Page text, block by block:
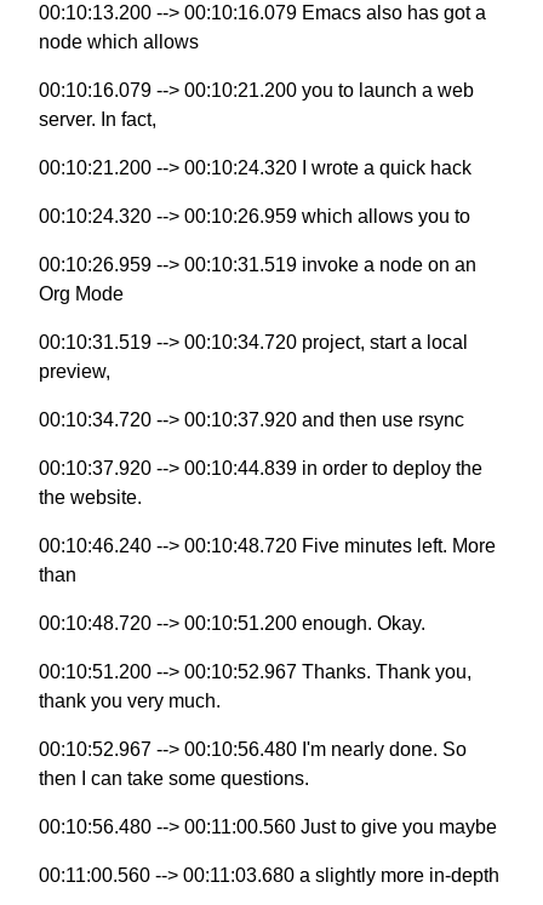
00:10:13.200 --> 00:10:16.079 Emacs also has got a
node which allows
00:10:16.079 --> 00:10:21.200 you to launch a web
server. In fact,
00:10:21.200 --> 00:10:24.320 I wrote a quick hack
00:10:24.320 --> 00:10:26.959 which allows you to
00:10:26.959 --> 00:10:31.519 invoke a node on an
Org Mode
00:10:31.519 --> 00:10:34.720 project, start a local
preview,
00:10:34.720 --> 00:10:37.920 and then use rsync
00:10:37.920 --> 00:10:44.839 in order to deploy the
the website.
00:10:46.240 --> 00:10:48.720 Five minutes left. More
than
00:10:48.720 --> 00:10:51.200 enough. Okay.
00:10:51.200 --> 00:10:52.967 Thanks. Thank you,
thank you very much.
00:10:52.967 --> 00:10:56.480 I'm nearly done. So
then I can take some questions.
00:10:56.480 --> 00:11:00.560 Just to give you maybe
00:11:00.560 --> 00:11:03.680 a slightly more in-depth